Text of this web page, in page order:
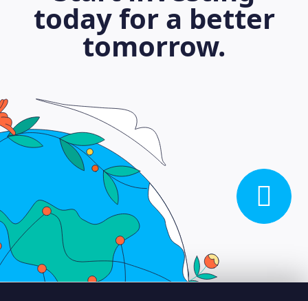
today for a better
tomorrow.